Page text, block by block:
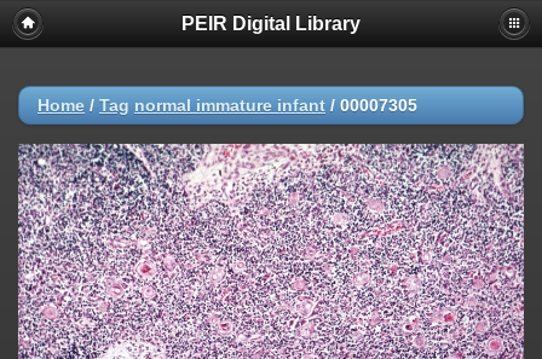
PEIR Digital Library
Home / Tag normal immature infant / 00007305